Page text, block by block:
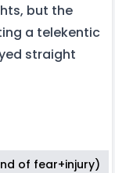
but the
a telekentic
straight
of fear+injury)